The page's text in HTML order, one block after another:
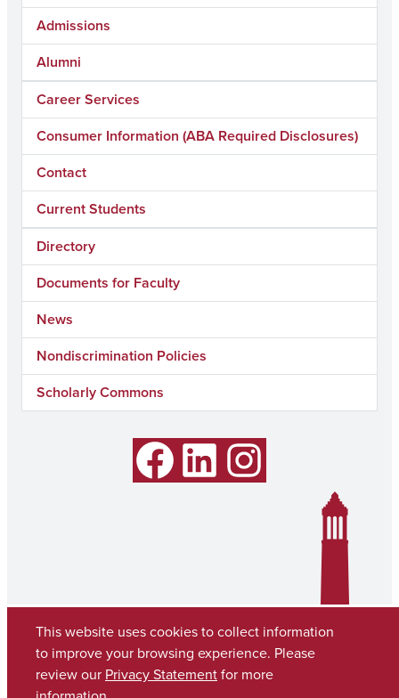
Admissions
Alumni
Career Services
Consumer Information (ABA Required Disclosures)
Contact
Current Students
Directory
Documents for Faculty
News
Nondiscrimination Policies
Scholarly Commons
Facebook Instagram
This website uses cookies to collect information
to improve your browsing experience. Please
review our Privacy Statementfor more